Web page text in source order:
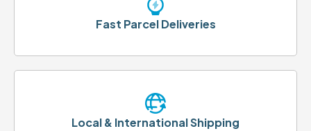
Fast Parcel Deliveries
Local & International Shipping